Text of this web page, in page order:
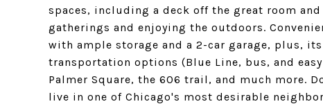
spaces, including a deck off the great room
gatherings and enjoying the outdoors.
with ample storage and a 2-car garage, plus,
transportation options (Blue Line, bus, and
Palmer Square, the 606 trail, and much more.
live in one of Chicago's most desirable